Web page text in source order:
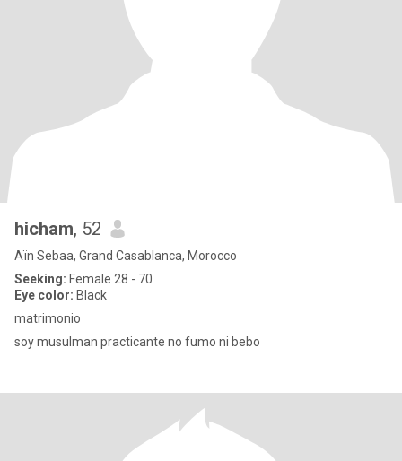
hicham, 52
Aïn Sebaa, Grand Casablanca, Morocco
Seeking: Female 28 - 70
Eye color: Black
matrimonio
soy musulman practicante no fumo ni bebo